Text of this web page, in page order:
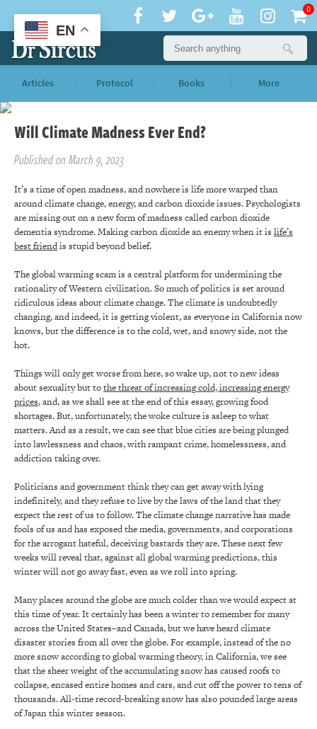
0
Articles Protocol Books More
Will Climate Madness Ever End?
Published on March 9, 2023
It’s a time of open madness, and nowhere is life more warped than
around climate change, energy, and carbon dioxide issues. Psychologists
are missing out on a new form of madness called carbon dioxide
dementia syndrome. Making carbon dioxide an enemy when it is life’s
best friendis stupid beyond belief.
The global warming scam is a central platform for undermining the
rationality of Western civilization. So much of politics is set around
ridiculous ideas about climate change. The climate is undoubtedly
changing, and indeed, it is getting violent, as everyone in California now
knows, but the difference is to the cold, wet, and snowy side, not the
hot.
Things will only get worse from here, so wake up, not to new ideas
about sexuality but tothe threat of increasing cold, increasing energy
prices, and, as we shall see at the end of this essay, growing food
shortages. But, unfortunately, the woke culture is asleep to what
matters. And as a result, we can see that blue cities are being plunged
into lawlessness and chaos, with rampant crime, homelessness, and
addiction taking over.
Politicians and government think they can get away with lying
indefinitely, and they refuse to live by the laws of the land that they
expect the rest of us to follow. The climate change narrative has made
fools of us and has exposed the media, governments, and corporations
for the arrogant hateful, deceiving bastards they are. These next few
weeks will reveal that, against all global warming predictions, this
winter will not go away fast, even as we roll into spring.
Many places around the globe are much colder than we would expect at
this time of year. It certainly has been a winter to remember for many
across the United States–and Canada, but we have heard climate
disaster stories from all over the globe. For example, instead of the no
more snow according to global warming theory, in California, we see
that the sheer weight of the accumulating snow has caused roofs to
collapse, encased entire homes and cars, and cut off the power to tens of
thousands. All-time record-breaking snow has also pounded large areas
of Japan this winter season.
EN